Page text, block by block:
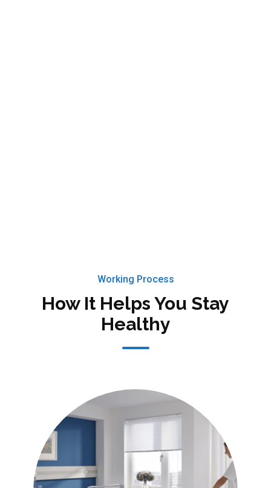
Working Process
How It Helps You Stay
Healthy